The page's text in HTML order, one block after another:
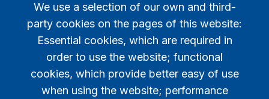
Yes, there are also voices to award extra points
for the podium winners, to increase the rivalry.
My proposal is not such radical.
We use a selection of our own and third-
party cookies on the pages of this website:
Essential cookies, which are required in
order to use the website; functional
cookies, which provide better easy of use
when using the website; performance